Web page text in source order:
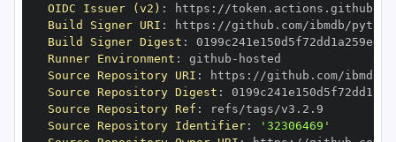
OIDC Issuer (v2) : https :
Build Signer URI : https : //github.com/ibmdb/python
Build Signer Digest :
Runner Environment : github -
Source Repository URI : https : //github.com/ibmdb/
Source Repository Digest :
Source Repository Ref :
Source Repository Identifier:
'32306469'